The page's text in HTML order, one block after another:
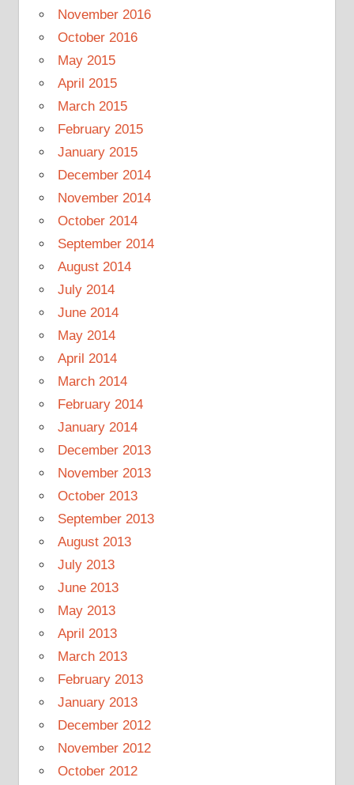
November 2016
October 2016
May 2015
April 2015
March 2015
February 2015
January 2015
December 2014
November 2014
October 2014
September 2014
August 2014
July 2014
June 2014
May 2014
April 2014
March 2014
February 2014
January 2014
December 2013
November 2013
October 2013
September 2013
August 2013
July 2013
June 2013
May 2013
April 2013
March 2013
February 2013
January 2013
December 2012
November 2012
October 2012